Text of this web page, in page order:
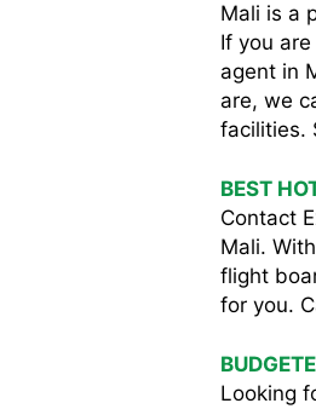
Mali is a
If you
agent in
are, we
facilities.
BEST
Contact
Mali.
flight
for you.
Looking